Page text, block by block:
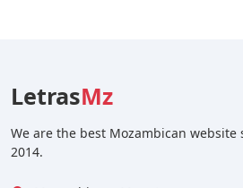
LetrasMz
We are the best Mozambican website
2014.